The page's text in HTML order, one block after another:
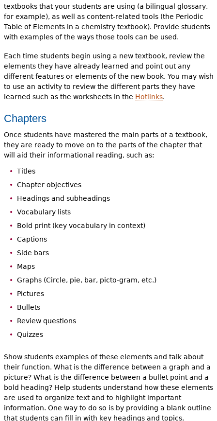
textbooks that your students are using (a bilingual glossary,
for example), as well as content-related tools (the Periodic
Table of Elements in a chemistry textbook). Provide students
with examples of the ways those tools can be used.
Each time students begin using a new textbook, review the
elements they have already learned and point out any
different features or elements of the new book. You may wish
to use an activity to review the different parts they have
learned such as the worksheets in the Hotlinks.
Chapters
Once students have mastered the main parts of a textbook,
they are ready to move on to the parts of the chapter that
will aid their informational reading, such as:
Titles
Chapter objectives
Headings and subheadings
Vocabulary lists
Bold print (key vocabulary in context)
Captions
Side bars
Maps
Graphs (Circle, pie, bar, picto-gram, etc.)
Pictures
Bullets
Review questions
Quizzes
Show students examples of these elements and talk about
their function. What is the difference between a graph and a
picture? What is the difference between a bullet point and a
bold heading? Help students understand how these elements
are used to organize text and to highlight important
information. One way to do so is by providing a blank outline
that students can fill in with key headings and topics.